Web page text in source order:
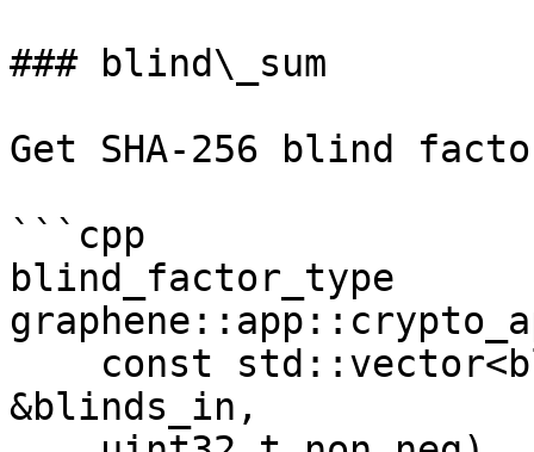
### blind\_sum
Get SHA-256 blind
```cpp
blind_factor_type
&blinds_in,